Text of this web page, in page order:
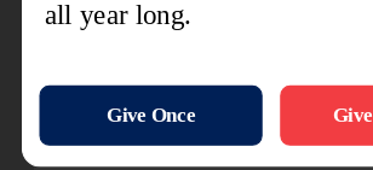
to those affected and contributing to
For more information on The
current disaster response efforts,